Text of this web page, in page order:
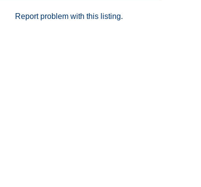
Report problem with this listing.